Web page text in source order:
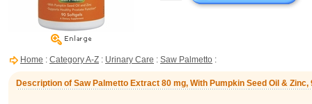
Home : Category A-Z : Urinary Care : Saw Palmetto :
Description of Saw Palmetto Extract 80 mg, With Pumpkin Seed Oil & Zinc,